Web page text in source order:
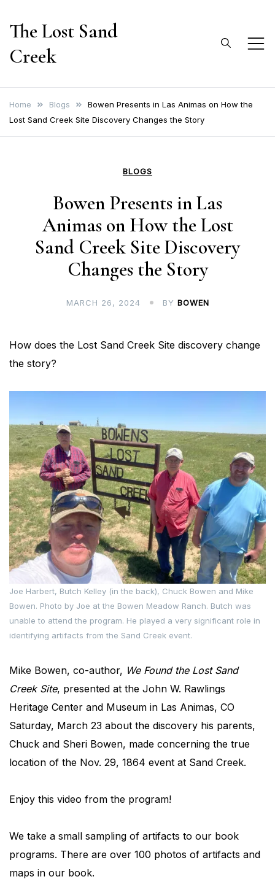
The Lost Sand
Creek
Home Blogs
Bowen Presents in Las Animas on How the
Lost Sand Creek Site Discovery Changes the Story
BLOGS
Bowen Presents in Las
Animas on How the Lost
Sand Creek Site Discovery
Changes the Story
MARCH 26, 2024 BY BOWEN
How does the Lost Sand Creek Site discovery change
the story?
Joe Harbert, Butch Kelley (in the back), Chuck Bowen and Mike
Bowen. Photo by Joe at the Bowen Meadow Ranch. Butch was
unable to attend the program. He played a very significant role in
identifying artifacts from the Sand Creek event.
Mike Bowen, co-author, We Found the Lost Sand
Creek Site, presented at the John W. Rawlings
Heritage Center and Museum in Las Animas, CO
Saturday, March 23 about the discovery his parents,
Chuck and Sheri Bowen, made concerning the true
location of the Nov. 29, 1864 event at Sand Creek.
Enjoy this video from the program!
We take a small sampling of artifacts to our book
programs. There are over 100 photos of artifacts and
maps in our book.